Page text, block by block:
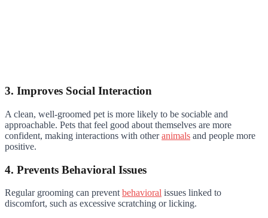
3. Improves Social Interaction
A clean, well-groomed pet is more likely to be sociable and
approachable. Pets that feel good about themselves are more
confident, making interactions with otheranimals and people more
positive.
4. Prevents Behavioral Issues
Regular grooming can prevent behavioral issues linked to
discomfort, such as excessive scratching or licking.